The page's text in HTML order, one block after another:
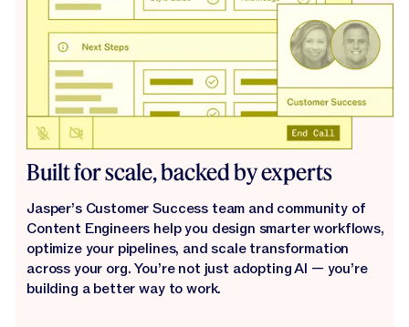
Built for scale, backed by experts
Jasper’s Customer Success team and community of
Content Engineers help you design smarter workflows,
optimize your pipelines, and scale transformation
across your org. You’re not just adopting AI — you’re
building a better way to work.